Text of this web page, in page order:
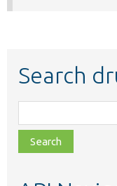
Search
class,
file,
topic,